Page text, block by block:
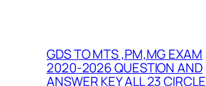
GDS TO MTS ,PM,MG EXAM
2020-2026 QUESTION AND
ANSWER KEY ALL 23 CIRCLE